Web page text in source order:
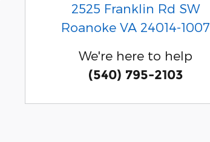
2525 Franklin Rd SW
Roanoke VA 24014-1007
We're here to help
(540) 795-2103